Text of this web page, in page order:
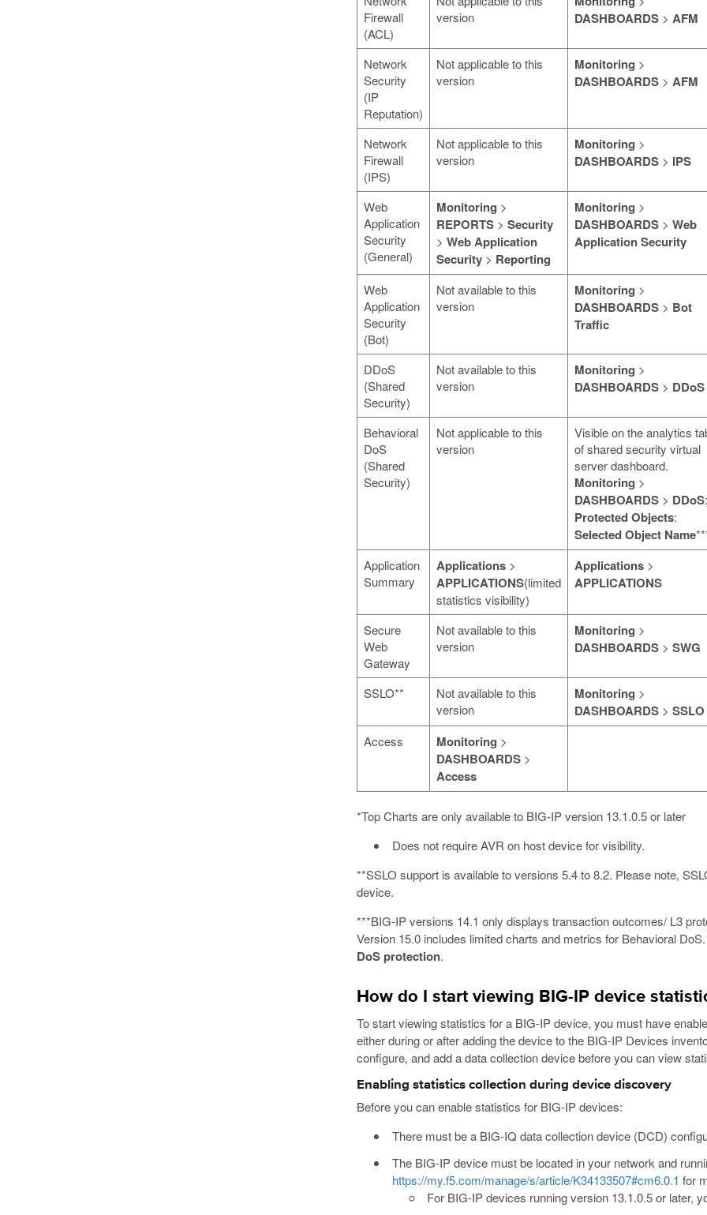
Firewall
(ACL)
version
DASHBOARDS > AFM
Network
Security
(IP
Reputation)
Not applicable to this
version
Monitoring >
DASHBOARDS > AFM
Network
Firewall
(IPS)
Not applicable to this
version
Monitoring >
DASHBOARDS > IPS
Web
Application
Security
(General)
Monitoring >
REPORTS > Security
> Web Application
Security > Reporting
Monitoring >
DASHBOARDS > Web
Application Security
Web
Application
Security
(Bot)
Not available to this
version
Monitoring >
DASHBOARDS > Bot
Traffic
DDoS
(Shared
Security)
Not available to this
version
Monitoring >
DASHBOARDS > DDoS
Behavioral
DoS
(Shared
Security)
Not applicable to this
version
Visible on the analytics
of shared security virtual
server dashboard.
Monitoring >
DASHBOARDS > DDoS:
Protected Objects:
Selected Object Name
Application
Summary
Applications >
APPLICATIONS(limited
statistics visibility)
Applications >
APPLICATIONS
Secure
Web
Gateway
Not available to this
version
Monitoring >
DASHBOARDS > SWG
SSLO**
Not available to this
version
Monitoring >
DASHBOARDS > SSLO
Access Monitoring >
DASHBOARDS >
Access
*Top Charts are only available to BIG-IP version 13.1.0.5 or later
Does not require AVR on host device for visibility.
**SSLO support is available to versions 5.4 to 8.2. Please note,
device.
***BIG-IP versions 14.1 only displays transaction outcomes/ L3
Version 15.0 includes limited charts and metrics for Behavioral
DoS protection.
How do I start viewing BIG-IP device
To start viewing statistics for a BIG-IP device, you must have
either during or after adding the device to the BIG-IP Devices
configure, and add a data collection device before you can view
Enabling statistics collection during device discovery
Before you can enable statistics for BIG-IP devices:
There must be a BIG-IQ data collection device (DCD)
The BIG-IP device must be located in your network and
https://my.f5.com/manage/s/article/K34133507#cm6.0.1 for
For BIG-IP devices running version 13.1.0.5 or later,